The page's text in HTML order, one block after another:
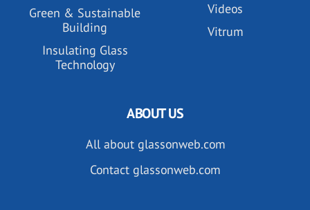
Green & Sustainable
Building
Insulating Glass
Technology
Videos
Vitrum
ABOUT US
All about glassonweb.com
Contact glassonweb.com